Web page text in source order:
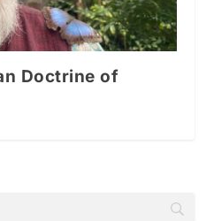
Doctrine of